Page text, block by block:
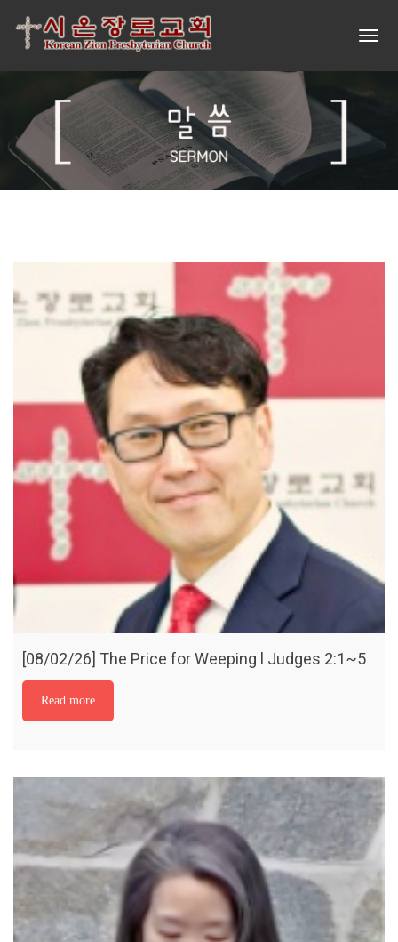
[08/02/26] The Price for Weeping l Judges 2:1~5
Read more